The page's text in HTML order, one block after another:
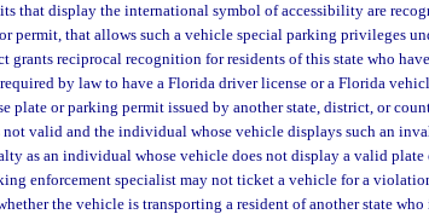
that display the international symbol of accessibility are
permit, that allows such a vehicle special parking privileges
grants reciprocal recognition for residents of this state who
by law to have a Florida driver license or a Florida
plate or parking permit issued by another state, district, or
valid and the individual whose vehicle displays such an
as an individual whose vehicle does not display a valid plate
enforcement specialist may not ticket a vehicle for a
the vehicle is transporting a resident of another state